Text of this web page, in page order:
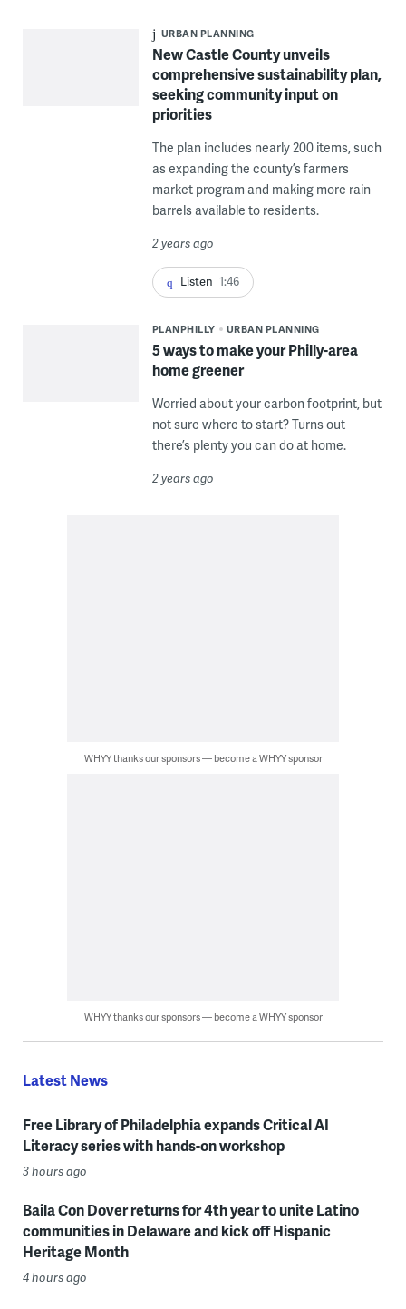
URBAN PLANNING
New Castle County unveils
comprehensive sustainability plan,
seeking community input on
priorities
The plan includes nearly 200 items, such
as expanding the county’s farmers
market program and making more rain
barrels available to residents.
2 years ago
Listen 1:46
PLANPHILLY URBAN PLANNING
5 ways to make your Philly-area
home greener
Worried about your carbon footprint, but
not sure where to start? Turns out
there’s plenty you can do at home.
2 years ago
WHYY thanks our sponsors — become a WHYY sponsor
WHYY thanks our sponsors — become a WHYY sponsor
Latest News
Free Library of Philadelphia expands Critical AI
Literacy series with hands-on workshop
3 hours ago
Baila Con Dover returns for 4th year to unite Latino
communities in Delaware and kick off Hispanic
Heritage Month
4 hours ago